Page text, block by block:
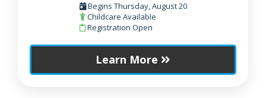
Begins Thursday, August 20
Childcare Available
Registration Open
Learn More